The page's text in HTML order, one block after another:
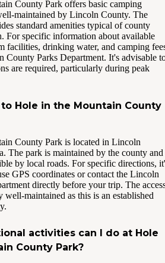
County Park offers basic camping
maintained by Lincoln County. The
standard amenities typical of county
For specific information about available
facilities, drinking water, and camping
County Parks Department. It's advisable
are required, particularly during peak
Hole in the Mountain County
County Park is located in Lincoln
The park is maintained by the county and
by local roads. For specific directions,
GPS coordinates or contact the Lincoln
directly before your trip. The
well-maintained as this is an established
activities can I do at Hole
County Park?